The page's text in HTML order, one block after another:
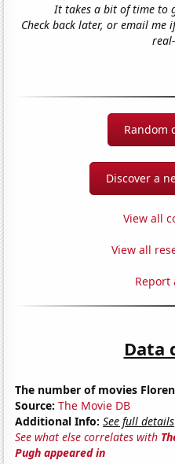
It takes a bit of time to
Check back later, or email me
Random
Discover a
View all
View all
Report
Data
The number of movies
Source: The Movie DB
Additional Info: See full details
See what else correlates with
Pugh appeared in